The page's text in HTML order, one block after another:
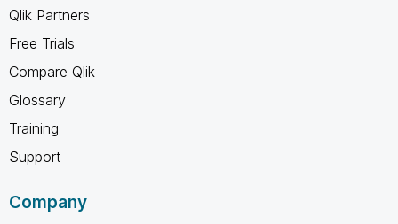
Qlik Partners
Free Trials
Compare Qlik
Glossary
Training
Support
Company